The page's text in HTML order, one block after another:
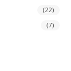
(22)
(7)